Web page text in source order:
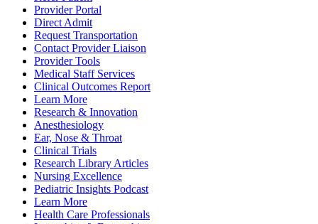
Provider Portal
Direct Admit
Request Transportation
Contact Provider Liaison
Provider Tools
Medical Staff Services
Clinical Outcomes Report
Learn More
Research & Innovation
Anesthesiology
Ear, Nose & Throat
Clinical Trials
Research Library Articles
Nursing Excellence
Pediatric Insights Podcast
Learn More
Health Care Professionals